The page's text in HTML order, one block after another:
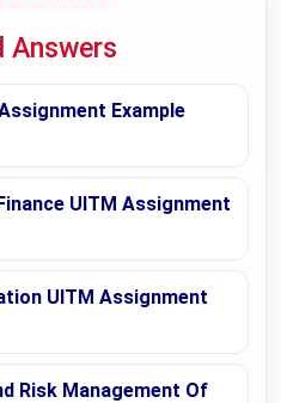
Answers
Example
UITM Assignment
UITM Assignment
Risk Management Of